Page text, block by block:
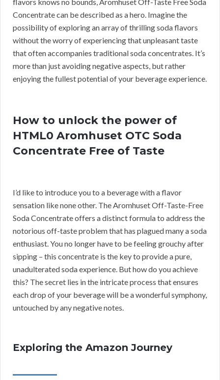
Concentrate can be described as a hero. Imagine the
possibility of exploring an array of thrilling soda flavors
without the worry of experiencing that unpleasant taste
that often accompanies traditional soda concentrates. It’s
more than just avoiding negative aspects, but rather
enjoying the fullest potential of your beverage experience.
How to unlock the power of
HTML0 Aromhuset OTC Soda
Concentrate Free of Taste
I’d like to introduce you to a beverage with a flavor
sensation like none other. The Aromhuset Off-Taste-Free
Soda Concentrate offers a distinct formula to address the
notorious off-taste problem that has plagued many a soda
enthusiast. You no longer have to be feeling grouchy after
sipping – this concentrate is the key to provide a pure,
unadulterated soda experience. But how do you achieve
this? The secret lies in the intricate process that ensures
each drop of your beverage will be a wonderful symphony,
untouched by any negative notes.
Exploring the Amazon Journey